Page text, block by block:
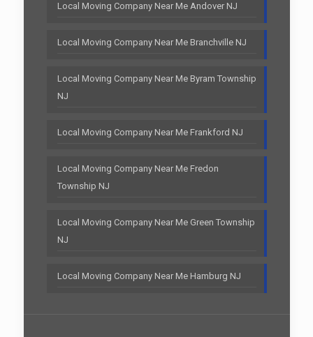
Local Moving Company Near Me Andover NJ
Local Moving Company Near Me Branchville NJ
Local Moving Company Near Me Byram Township
NJ
Local Moving Company Near Me Frankford NJ
Local Moving Company Near Me Fredon
Township NJ
Local Moving Company Near Me Green Township
NJ
Local Moving Company Near Me Hamburg NJ